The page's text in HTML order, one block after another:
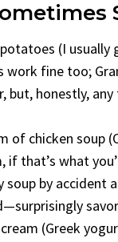
(I usually
work fine too;
but, honestly,
of chicken soup
if that’s what
soup by accident
(Greek